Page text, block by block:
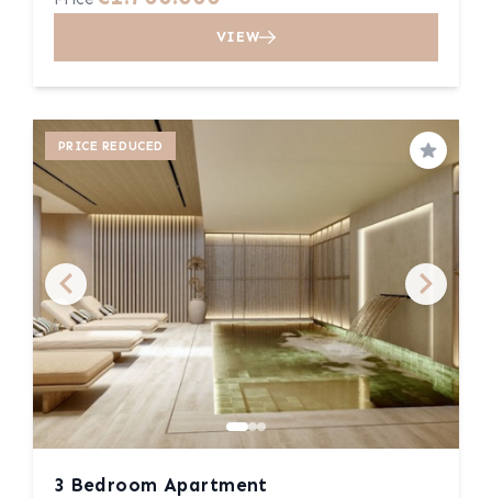
VIEW
PRICE REDUCED
Save
3 Bedroom Apartment